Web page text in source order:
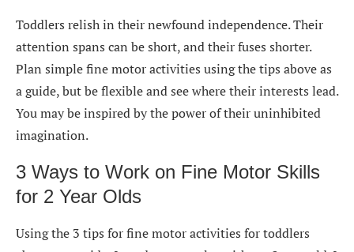
Toddlers relish in their newfound independence. Their
attention spans can be short, and their fuses shorter.
Plan simple fine motor activities using the tips above as
a guide, but be flexible and see where their interests lead.
You may be inspired by the power of their uninhibited
imagination.
3 Ways to Work on Fine Motor Skills
for 2 Year Olds
Using the 3 tips for fine motor activities for toddlers